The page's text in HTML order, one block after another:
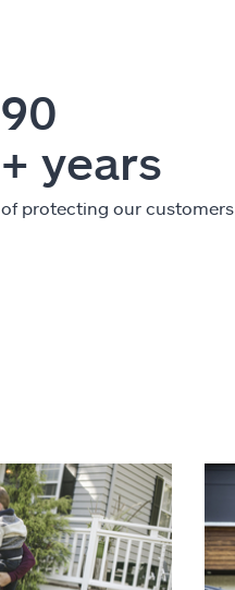
90
+ years
of protecting our customers